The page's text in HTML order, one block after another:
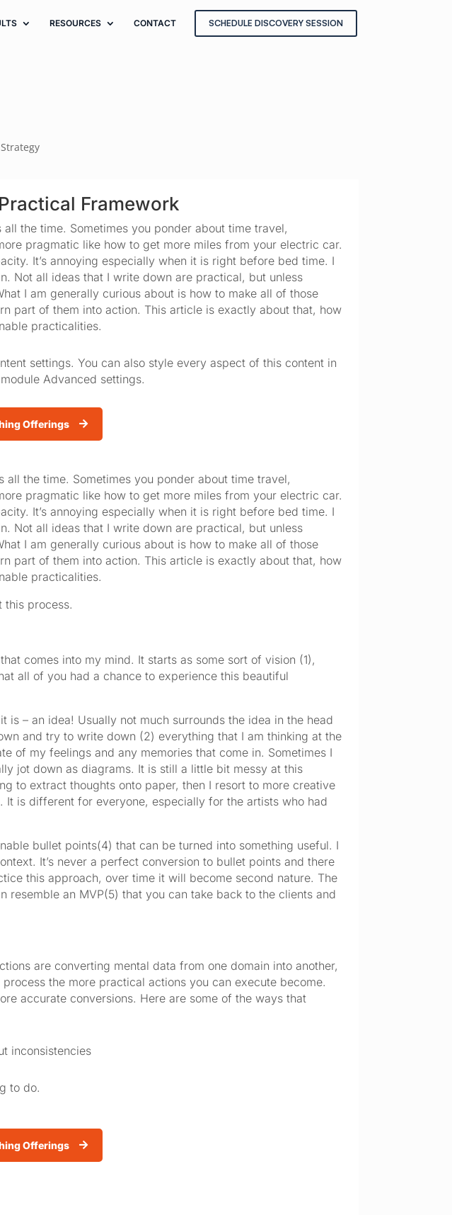
RESOURCES CONTACT SCHEDULE DISCOVERY SESSION
Framework
the time. Sometimes you ponder about time travel,
pragmatic like how to get more miles from your electric car.
It’s annoying especially when it is right before bed time. I
Not all ideas that I write down are practical, but unless
I am generally curious about is how to make all of those
part of them into action. This article is exactly about that, how
practicalities.
settings. You can also style every aspect of this content in
Advanced settings.
Offerings
the time. Sometimes you ponder about time travel,
pragmatic like how to get more miles from your electric car.
It’s annoying especially when it is right before bed time. I
Not all ideas that I write down are practical, but unless
I am generally curious about is how to make all of those
part of them into action. This article is exactly about that, how
practicalities.
this process.
comes into my mind. It starts as some sort of vision (1),
all of you had a chance to experience this beautiful
– an idea! Usually not much surrounds the idea in the head
and try to write down (2) everything that I am thinking at the
of my feelings and any memories that come in. Sometimes I
jot down as diagrams. It is still a little bit messy at this
to extract thoughts onto paper, then I resort to more creative
is different for everyone, especially for the artists who had
bullet points(4) that can be turned into something useful. I
It’s never a perfect conversion to bullet points and there
this approach, over time it will become second nature. The
an MVP(5) that you can take back to the clients and
are converting mental data from one domain into another,
the more practical actions you can execute become.
accurate conversions. Here are some of the ways that
inconsistencies
to do.
Offerings